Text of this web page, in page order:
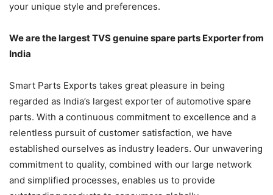
your unique style and preferences.
We are the largest TVS genuine spare parts Exporter from
India
Smart Parts Exports takes great pleasure in being
regarded as India’s largest exporter of automotive spare
parts. With a continuous commitment to excellence and a
relentless pursuit of customer satisfaction, we have
established ourselves as industry leaders. Our unwavering
commitment to quality, combined with our large network
and simplified processes, enables us to provide